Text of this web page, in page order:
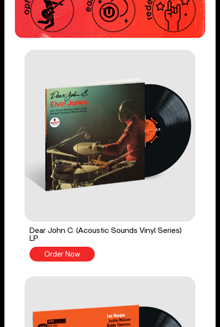
Dear John C. (Acoustic Sounds Vinyl Series)
LP
Order Now